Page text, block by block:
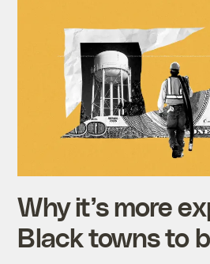
Why it’s more
Black towns to